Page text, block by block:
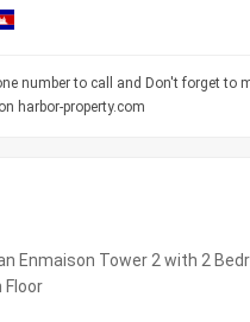
number to call and Don't forget to
harbor-property.com
Enmaison Tower 2 with 2
Floor